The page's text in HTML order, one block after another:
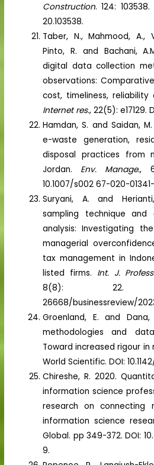
Construction. 124: 103538.
20.103538.
Taber, N., Mahmood, A.,
Pinto, R. and Bachani,
digital data collection
observations:
cost, timeliness, reliability
Internet res., 22(5): e17129.
Hamdan, S. and Saidan,
e-waste generation,
disposal practices from
Jordan. Env. Manage.,
10.1007/s002 67-020-01341-
Suryani, A. and
sampling technique and
analysis: Investigating
managerial
tax management in
listed firms. Int. J.
8(8): 22.
26668/businessreview/
Groenland, E. and
methodologies and
Toward increased rigour
World Scientific. DOI:
Chireshe, R. 2020.
information science
research on connecting
information science
Global. pp 349-372. DOI:
9.